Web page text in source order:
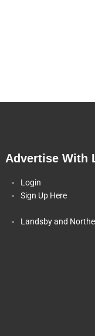
Advertise With
Login
Sign Up Here
Landsby and